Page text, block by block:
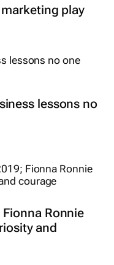
play
lessons no
Ronnie
and